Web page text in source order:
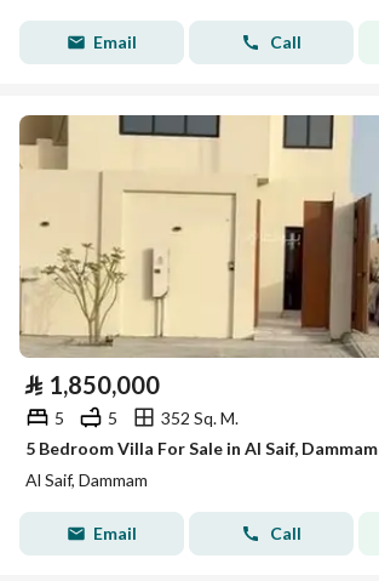
Email Call
⃁ 1,850,000
5 5
352 Sq. M.
5 Bedroom Villa For Sale in Al Saif, Dammam
Al Saif, Dammam
Email Call